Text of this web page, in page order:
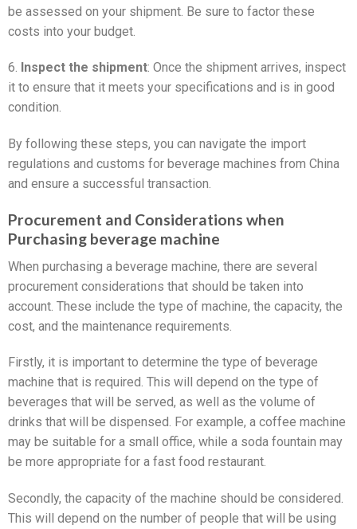
be assessed on your shipment. Be sure to factor these
costs into your budget.
6. Inspect the shipment: Once the shipment arrives, inspect
it to ensure that it meets your specifications and is in good
condition.
By following these steps, you can navigate the import
regulations and customs for beverage machines from China
and ensure a successful transaction.
Procurement and Considerations when
Purchasing beverage machine
When purchasing a beverage machine, there are several
procurement considerations that should be taken into
account. These include the type of machine, the capacity, the
cost, and the maintenance requirements.
Firstly, it is important to determine the type of beverage
machine that is required. This will depend on the type of
beverages that will be served, as well as the volume of
drinks that will be dispensed. For example, a coffee machine
may be suitable for a small office, while a soda fountain may
be more appropriate for a fast food restaurant.
Secondly, the capacity of the machine should be considered.
This will depend on the number of people that will be using